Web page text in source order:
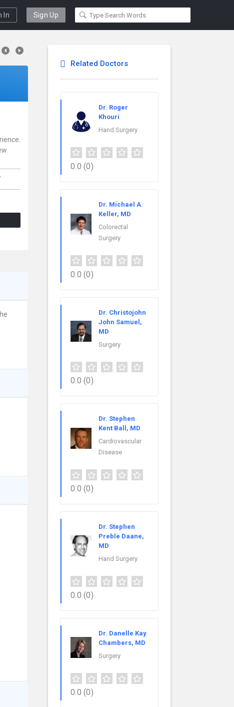
In Sign Up
Related Doctors
Dr. Roger
Khouri
Hand Surgery
0.0 (0)
Dr. Michael A.
Keller, MD
Colorectal
Surgery
0.0 (0)
Dr. Christojohn
John Samuel,
MD
Surgery
0.0 (0)
Dr. Stephen
Kent Ball, MD
Cardiovascular
Disease
0.0 (0)
Dr. Stephen
Preble Daane,
MD
Hand Surgery
0.0 (0)
Dr. Danelle Kay
Chambers, MD
Surgery
0.0 (0)